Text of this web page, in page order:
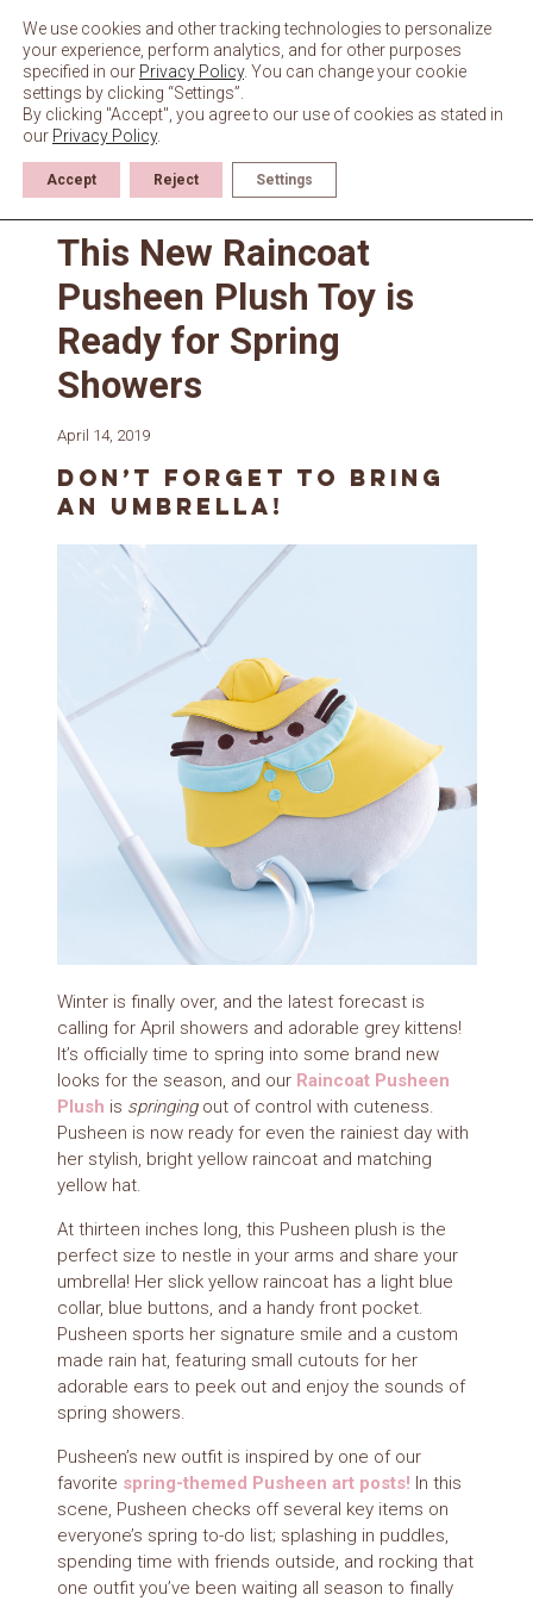
content
News
This New Raincoat
Pusheen Plush Toy is
Ready for Spring
Showers
April 14, 2019
Don’t forget to bring
an umbrella!
Winter is finally over, and the latest forecast is
calling for April showers and adorable grey kittens!
It’s officially time to spring into some brand new
looks for the season, and our Raincoat Pusheen
Plush is springingout of control with cuteness.
Pusheen is now ready for even the rainiest day with
her stylish, bright yellow raincoat and matching
yellow hat.
At thirteen inches long, this Pusheen plush is the
perfect size to nestle in your arms and share your
umbrella! Her slick yellow raincoat has a light blue
collar, blue buttons, and a handy front pocket.
Pusheen sports her signature smile and a custom
made rain hat, featuring small cutouts for her
adorable ears to peek out and enjoy the sounds of
spring showers.
Pusheen’s new outfit is inspired by one of our
favorite spring-themed Pusheen art posts! In this
scene, Pusheen checks off several key items on
everyone’s spring to-do list; splashing in puddles,
spending time with friends outside, and rocking that
one outfit you’ve been waiting all season to finally
We use cookies and other tracking technologies to personalize
your experience, perform analytics, and for other purposes
specified in our Privacy Policy. You can change your cookie
settings by clicking “Settings”.
By clicking "Accept", you agree to our use of cookies as stated in
our Privacy Policy.
Accept Reject Settings